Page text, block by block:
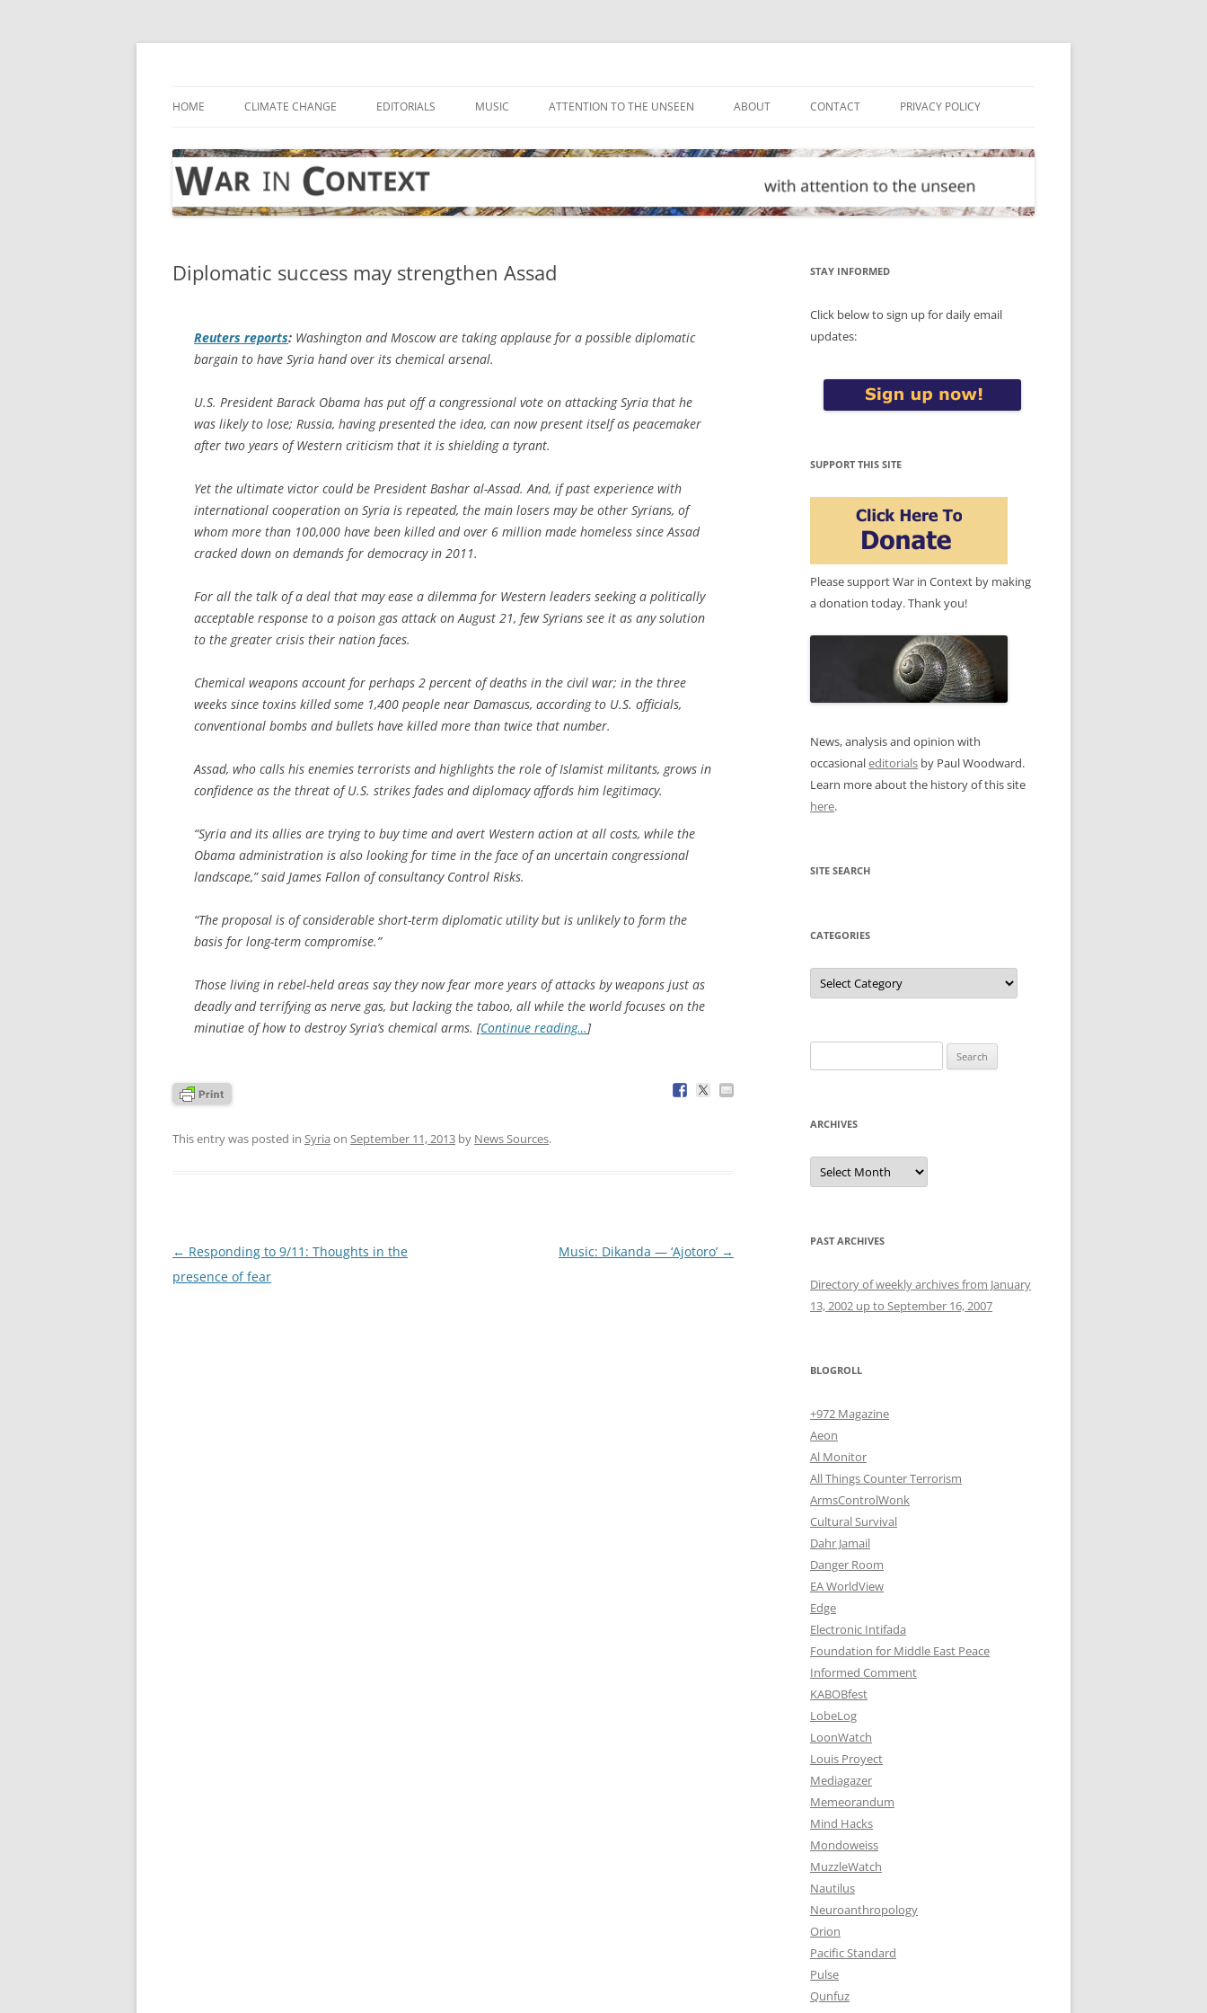
Skip
HOME CLIMATE CHANGE EDITORIALS MUSIC ATTENTION TO THE UNSEEN ABOUT CONTACT PRIVACY POLICY
Diplomatic success may strengthen Assad
Reuters reports: Washington and Moscow are taking applause for a possible diplomatic
bargain to have Syria hand over its chemical arsenal.
U.S. President Barack Obama has put off a congressional vote on attacking Syria that he
was likely to lose; Russia, having presented the idea, can now present itself as peacemaker
after two years of Western criticism that it is shielding a tyrant.
Yet the ultimate victor could be President Bashar al-Assad. And, if past experience with
international cooperation on Syria is repeated, the main losers may be other Syrians, of
whom more than 100,000 have been killed and over 6 million made homeless since Assad
cracked down on demands for democracy in 2011.
For all the talk of a deal that may ease a dilemma for Western leaders seeking a politically
acceptable response to a poison gas attack on August 21, few Syrians see it as any solution
to the greater crisis their nation faces.
Chemical weapons account for perhaps 2 percent of deaths in the civil war; in the three
weeks since toxins killed some 1,400 people near Damascus, according to U.S. officials,
conventional bombs and bullets have killed more than twice that number.
Assad, who calls his enemies terrorists and highlights the role of Islamist militants, grows in
confidence as the threat of U.S. strikes fades and diplomacy affords him legitimacy.
“Syria and its allies are trying to buy time and avert Western action at all costs, while the
Obama administration is also looking for time in the face of an uncertain congressional
landscape,” said James Fallon of consultancy Control Risks.
“The proposal is of considerable short-term diplomatic utility but is unlikely to form the
basis for long-term compromise.”
Those living in rebel-held areas say they now fear more years of attacks by weapons just as
deadly and terrifying as nerve gas, but lacking the taboo, all while the world focuses on the
minutiae of how to destroy Syria’s chemical arms. [Continue reading…]
This entry was posted in Syria on September 11, 2013 by News Sources.
Post
navigation
← Responding to 9/11: Thoughts in the
presence of fear
Music: Dikanda — ‘Ajotoro’ →
STAY INFORMED
Click below to sign up for daily email
updates:
SUPPORT THIS SITE
Please support War in Context by making
a donation today. Thank you!
News, analysis and opinion with
occasionaleditorials by Paul Woodward.
Learn more about the history of this site
here.
SITE SEARCH
CATEGORIES
Categories
for:
ARCHIVES
Archives
PAST ARCHIVES
Directory of weekly archives from January
13, 2002 up to September 16, 2007
BLOGROLL
+972 Magazine
Aeon
Al Monitor
All Things Counter Terrorism
ArmsControlWonk
Cultural Survival
Dahr Jamail
Danger Room
EA WorldView
Edge
Electronic Intifada
Foundation for Middle East Peace
Informed Comment
KABOBfest
LobeLog
LoonWatch
Louis Proyect
Mediagazer
Memeorandum
Mind Hacks
Mondoweiss
MuzzleWatch
Nautilus
Neuroanthropology
Orion
Pacific Standard
Pulse
Qunfuz